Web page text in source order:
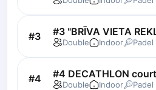
Zielona Gora
Lisbon
Bucharest
Alicante
Cherkasy
Chernivtsi
#3 #3 "BRĪVA VIETA
Double Indoor Padel
#4 #4 DECATHLON court
Double Indoor Padel